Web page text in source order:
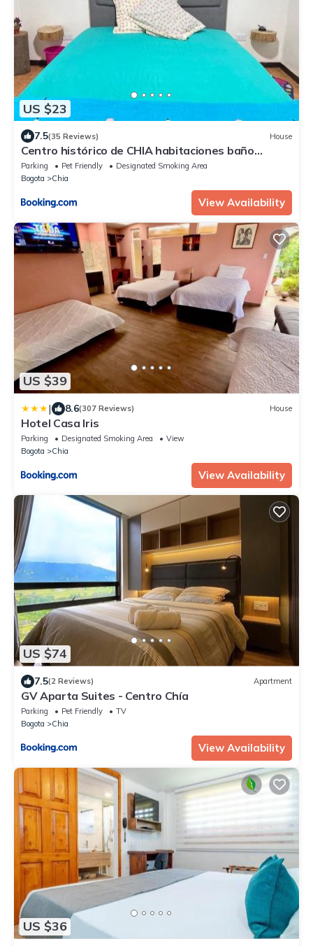
US $23
7.5(35 Reviews) House
Centro histórico de CHIA habitaciones baño
compartido parqueadero
Parking Pet Friendly
Designated Smoking Area
Bogota
Chia
View Availability
US $39
| 8.6(307 Reviews) House
Hotel Casa Iris
Parking Designated Smoking Area
View
Bogota
Chia
View Availability
US $74
7.5(2 Reviews) Apartment
GV Aparta Suites - Centro Chía
Parking Pet Friendly
TV
Bogota
Chia
View Availability
US $36